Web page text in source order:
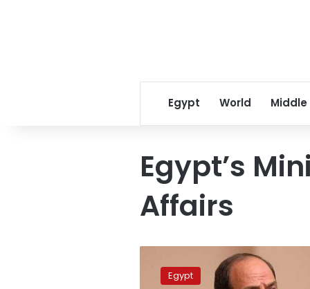
Egypt World Middle
Egypt’s
Affairs
condemns
strikesEgypt